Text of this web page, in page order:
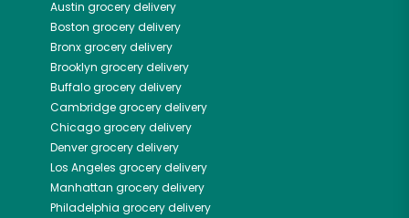
Austin grocery delivery
Boston grocery delivery
Bronxgrocery delivery
Brooklyn grocery delivery
Buffalogrocery delivery
Cambridgegrocery delivery
Chicagogrocery delivery
Denvergrocery delivery
Los Angeles grocery delivery
Manhattan grocery delivery
Philadelphia grocery delivery